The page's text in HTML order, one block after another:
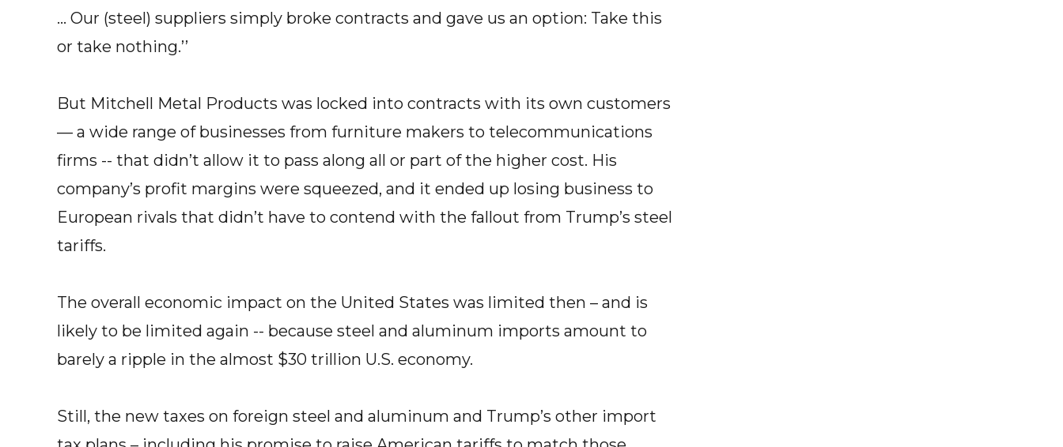
... Our (steel) suppliers simply broke contracts and gave us an option: Take this
or take nothing.’’
But Mitchell Metal Products was locked into contracts with its own customers
— a wide range of businesses from furniture makers to telecommunications
firms -- that didn’t allow it to pass along all or part of the higher cost. His
company’s profit margins were squeezed, and it ended up losing business to
European rivals that didn’t have to contend with the fallout from Trump’s steel
tariffs.
The overall economic impact on the United States was limited then – and is
likely to be limited again -- because steel and aluminum imports amount to
barely a ripple in the almost $30 trillion U.S. economy.
Still, the new taxes on foreign steel and aluminum and Trump’s other import